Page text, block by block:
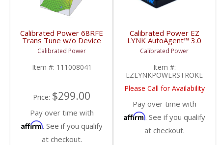
Calibrated Power 68RFE
Trans Tune w/o Device
| CP68RFETUNE |
2010-2015 Dodge
Cummins 6.7L
Calibrated Power
Item #: 111008041
Price: $299.00
Pay over time with
Affirm. See if you qualify
at checkout.
Calibrated Power EZ
LYNK AutoAgent™ 3.0
w/ Support Pack |
EZLYNKPOWERSTROKE
| 2013-2019 Ford
Powerstroke 6.7L
Calibrated Power
Item #:
EZLYNKPOWERSTROKE
Please Call for Availability
Pay over time with
Affirm. See if you qualify
at checkout.